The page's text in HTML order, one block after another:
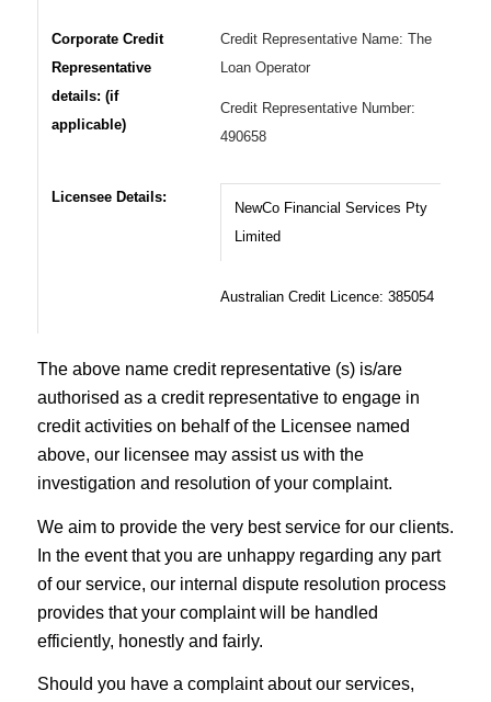
Corporate Credit
Representative
details: (if
applicable)
Credit Representative Name: The
Loan Operator
Credit Representative Number:
490658
Licensee Details:
NewCo Financial Services Pty
Limited
Australian Credit Licence: 385054
The above name credit representative (s) is/are
authorised as a credit representative to engage in
credit activities on behalf of the Licensee named
above, our licensee may assist us with the
investigation and resolution of your complaint.
We aim to provide the very best service for our clients.
In the event that you are unhappy regarding any part
of our service, our internal dispute resolution process
provides that your complaint will be handled
efficiently, honestly and fairly.
Should you have a complaint about our services,